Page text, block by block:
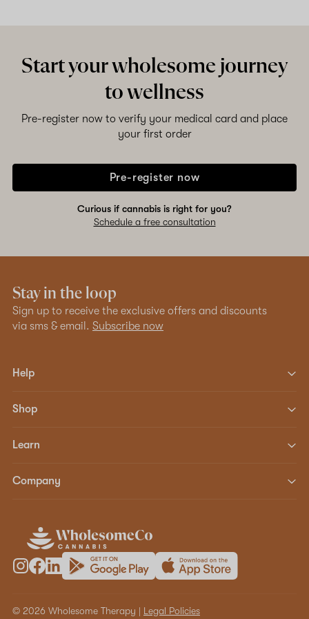
Start your wholesome journey
to wellness
Pre-register now to verify your medical card and place
your first order
Pre-register now
Curious if cannabis is right for you?
Schedule a free consultation
Stay in the loop
Sign up to receive the exclusive offers and discounts
via sms & email. Subscribe now
Help
Shop
Learn
Company
© 2026 Wholesome Therapy | Legal Policies